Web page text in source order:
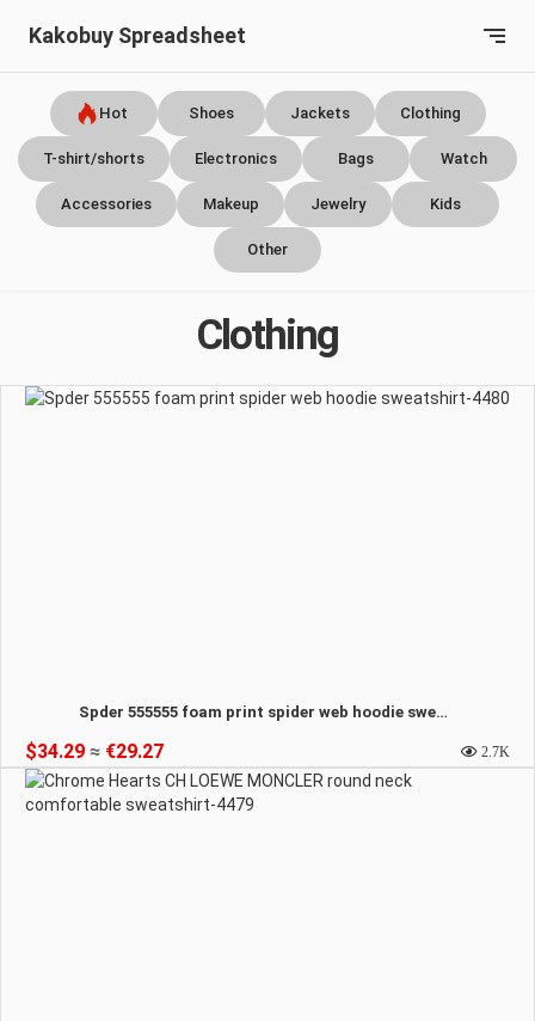
Kakobuy Spreadsheet
Hot Shoes Jackets Clothing
T-shirt/shorts Electronics Bags Watch
Accessories Makeup Jewelry Kids
Other
Clothing
Spder 555555 foam print spider web hoodie sweatshirt-4480
$34.29 ≈ €29.27 2.7K